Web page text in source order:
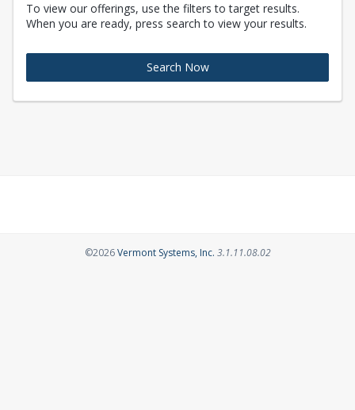
To view our offerings, use the filters to target results.
When you are ready, press search to view your results.
Search Now
©2026Vermont Systems, Inc.Opens in a new tab
3.1.11.08.02